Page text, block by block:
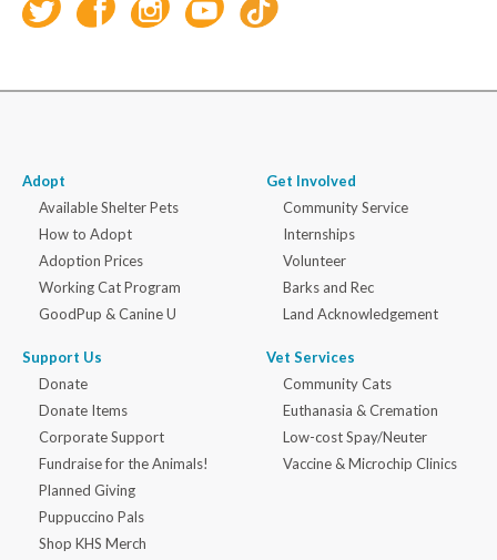
Adopt
Available Shelter Pets
How to Adopt
Adoption Prices
Working Cat Program
GoodPup & Canine U
Support Us
Donate
Donate Items
Corporate Support
Fundraise for the Animals!
Planned Giving
Puppuccino Pals
Shop KHS Merch
Get Involved
Community Service
Internships
Volunteer
Barks and Rec
Land Acknowledgement
Vet Services
Community Cats
Euthanasia & Cremation
Low-cost Spay/Neuter
Vaccine & Microchip Clinics